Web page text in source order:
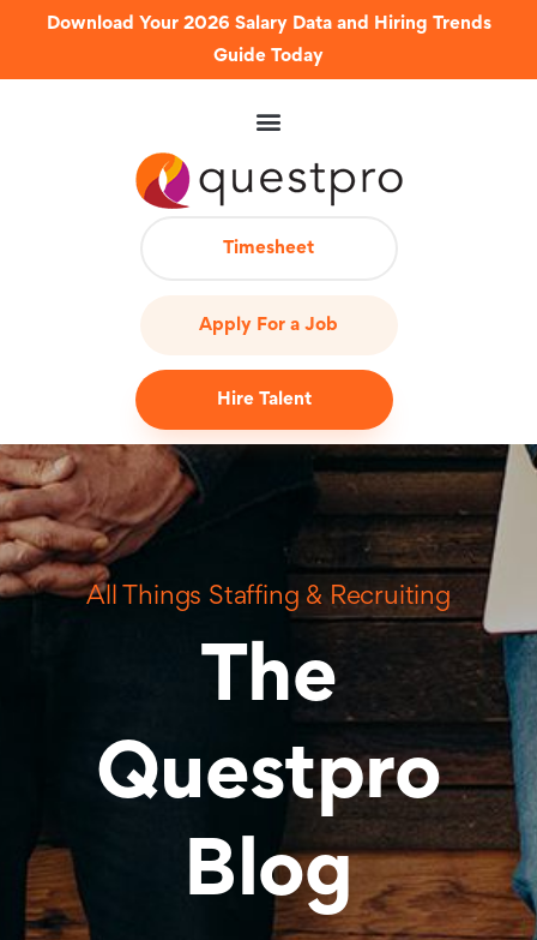
Download Your 2026 Salary Data and Hiring Trends
Guide Today
Timesheet
Apply For a Job
Hire Talent
All Things Staffing & Recruiting
The
Questpro
Blog